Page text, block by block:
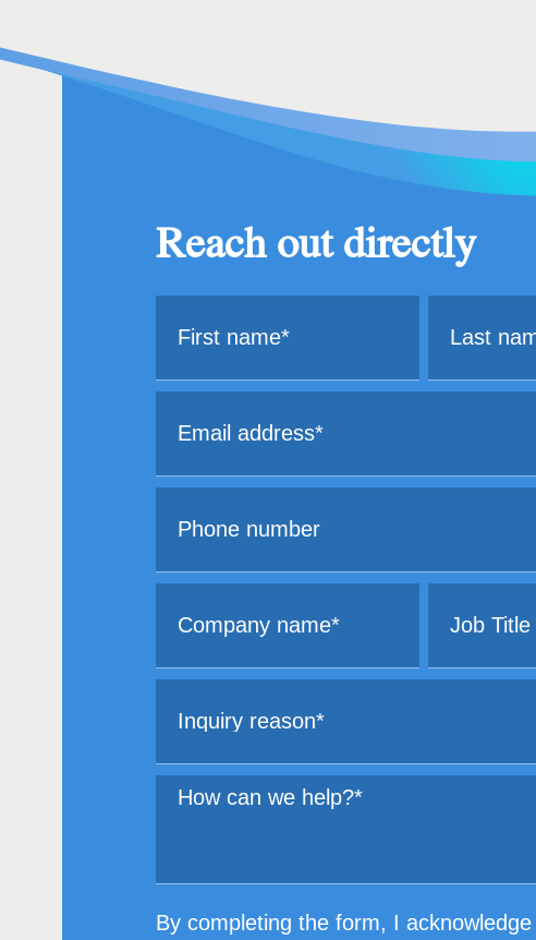
Reach out directly
By completing the form, I